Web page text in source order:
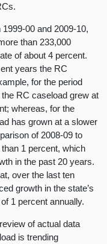
1999-00 and 2009-10,
than 233,000
of about 4 percent.
years the RC
for the period
RC caseload grew at
whereas, for the
has grown at a slower
of 2008-09 to
1 percent, which
in the past 20 years.
over the last ten
growth in the state’s
1 percent annually.
of actual data
is trending